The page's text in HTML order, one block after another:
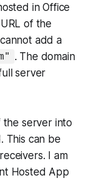
in Office
of the
add a
. The domain
server
the server into
This can be
I am
Hosted App